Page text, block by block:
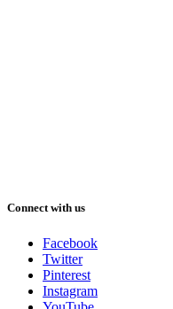
Connect with us
Facebook
Twitter
Pinterest
Instagram